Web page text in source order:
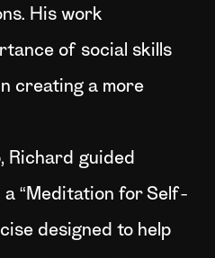
His work
of social skills
creating a more
Richard guided
“Meditation for Self-
designed to help